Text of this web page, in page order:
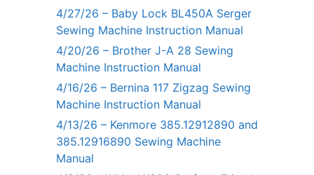
4/27/26 – Baby Lock BL450A Serger
Sewing Machine Instruction Manual
4/20/26 – Brother J-A 28 Sewing
Machine Instruction Manual
4/16/26 – Bernina 117 Zigzag Sewing
Machine Instruction Manual
4/13/26 – Kenmore 385.12912890 and
385.12916890 Sewing Machine
Manual